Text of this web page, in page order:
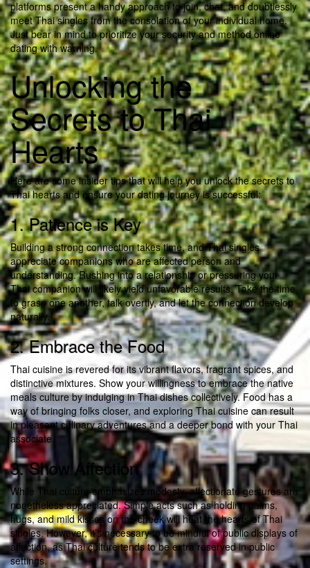
platforms present a handy approach to join, chat, and doubtlessly
meet Thai singles from the consolation of your individual home.
Just bear in mind to prioritize your security and method online
dating with warning.
Unlocking the
Secrets to Thai
Hearts
Here are some insider tips that will help you unlock the secrets to
Thai hearts and ensure your dating journey is successful:
1. Patience is Key
Building a strong connection takes time, and Thai singles
appreciate companions who are affected person and
understanding. Rushing into a relationship or pressuring your
Thai companion will likely yield unfavorable results. Take the time
to grasp one another, talk overtly, and let the connection develop
naturally.
2. Embrace the Food
Thai cuisine is revered for its vibrant flavors, fragrant spices, and
distinctive mixtures. Show your willingness to embrace the native
meals culture by indulging in Thai dishes collectively. Food has a
way of bringing folks closer, and exploring Thai cuisine can result
in pleasant culinary adventures and a deeper bond with your Thai
associate.
3. Show Affection
While Thai culture emphasizes modesty, affectionate gestures are
nonetheless appreciated. Simple acts such as holding palms,
hugs, and mild kisses on the cheek will heat the hearts of Thai
singles. However, it’s necessary to be mindful of public displays of
affection, as Thai culture tends to be extra reserved in public
settings.